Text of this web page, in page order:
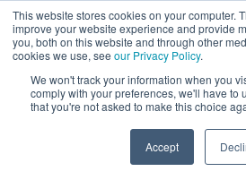
This website stores cookies on your computer.
improve your website experience and provide
you, both on this website and through other
cookies we use, see our Privacy Policy.
We won't track your information when you
comply with your preferences, we'll have to
that you're not asked to make this choice
Accept
Insights